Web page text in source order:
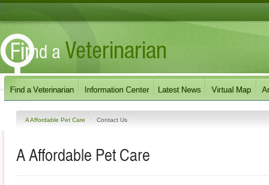
A Affordable Pet Care Contact Us
A Affordable Pet Care